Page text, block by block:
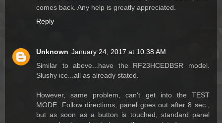
comes back. Any help is greatly appreciated.
Reply
Unknown January 24, 2017 at 10:38 AM
Similar to above...have the RF23HCEDBSR model.
Slushy ice...all as already stated.
However, same problem, can't get into the TEST
MODE. Follow directions, panel goes out after 8 sec.,
but as soon as a button is touched, standard panel